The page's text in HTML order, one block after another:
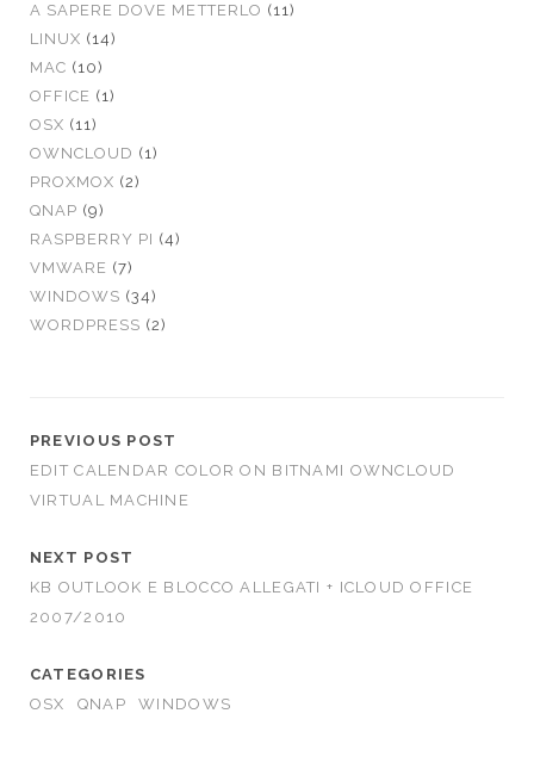
A SAPERE DOVE METTERLO (11)
LINUX (14)
MAC (10)
OFFICE (1)
OSX (11)
OWNCLOUD (1)
PROXMOX (2)
QNAP (9)
RASPBERRY PI (4)
VMWARE (7)
WINDOWS (34)
WORDPRESS (2)
PREVIOUS POST
EDIT CALENDAR COLOR ON BITNAMI OWNCLOUD
VIRTUAL MACHINE
NEXT POST
KB OUTLOOK E BLOCCO ALLEGATI + ICLOUD OFFICE
2007/2010
CATEGORIES
OSX
QNAP WINDOWS